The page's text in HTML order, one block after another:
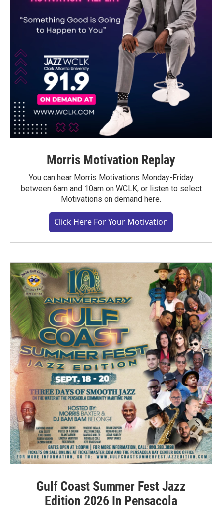
Morris Motivation Replay
You can hear Morris Motivations Monday-Friday
between 6am and 10am on WCLK, or listen to select
Motivations on demand here.
Click Here For Your Motivation
Gulf Coast Summer Fest Jazz
Edition 2026 In Pensacola